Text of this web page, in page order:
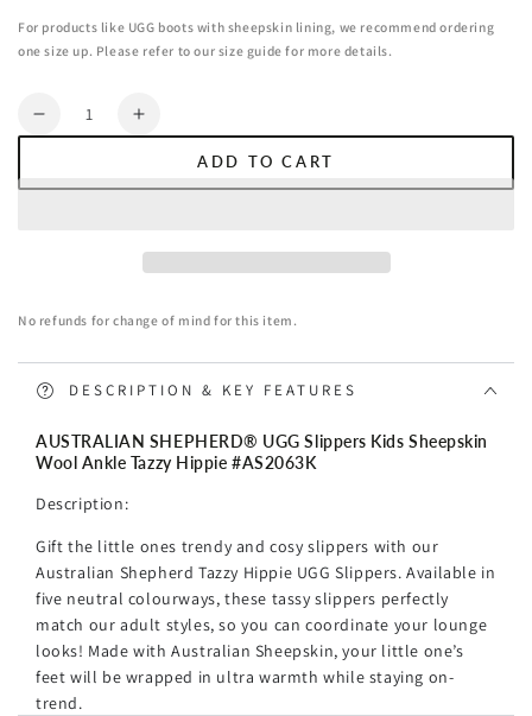
For products like UGG boots with sheepskin lining, we recommend ordering
one size up. Please refer to our size guide for more details.
Quantity
Decrease
Sheepskin
Tazzy
Increase
UGG
Slippers
Sheepskin
Tazzy
ADD TO CART
No refunds for change of mind for this item.
DESCRIPTION & KEY FEATURES
AUSTRALIAN SHEPHERD® UGG Slippers Kids Sheepskin
Wool Ankle Tazzy Hippie #AS2063K
Description:
Gift the little ones trendy and cosy slippers with our
Australian Shepherd Tazzy Hippie UGG Slippers. Available in
five neutral colourways, these tassyslippers perfectly
match our adult styles, so you can coordinate your lounge
looks! Made with Australian Sheepskin, your little one’s
feet will be wrapped in ultra warmth while staying on-
trend.